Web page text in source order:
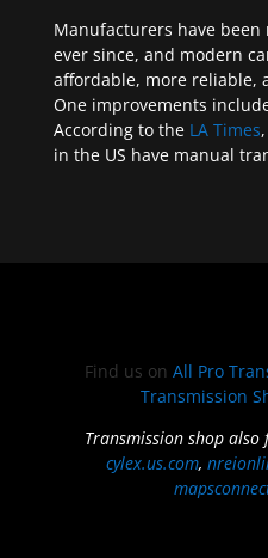
Manufacturers have
ever since, and modern
affordable, more reliable,
One improvements
According to the LA Times
in the US have manual
Find us on All Pro
Transmission
Transmission shop
cylex.us.com,